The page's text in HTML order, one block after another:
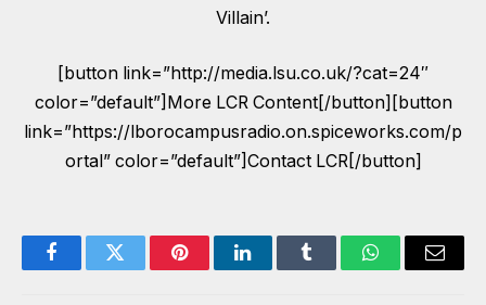
Villain’.
[button link=”http://media.lsu.co.uk/?cat=24″
color=”default”]More LCR Content[/button][button
link=”https://lborocampusradio.on.spiceworks.com/p
ortal” color=”default”]Contact LCR[/button]
FacebookTwitter PinterestLinkedInTumblr WhatsAppEmail